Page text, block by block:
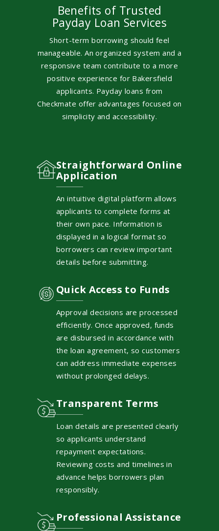
Benefits of Trusted
Payday Loan Services
Short-term borrowing should feel
manageable. An organized system and a
responsive team contribute to a more
positive experience for Bakersfield
applicants. Payday loans from
Checkmate offer advantages focused on
simplicity and accessibility.
Straightforward Online
Application
An intuitive digital platform allows
applicants to complete forms at
their own pace. Information is
displayed in a logical format so
borrowers can review important
details before submitting.
Quick Access to Funds
Approval decisions are processed
efficiently. Once approved, funds
are disbursed in accordance with
the loan agreement, so customers
can address immediate expenses
without prolonged delays.
Transparent Terms
Loan details are presented clearly
so applicants understand
repayment expectations.
Reviewing costs and timelines in
advance helps borrowers plan
responsibly.
Professional Assistance